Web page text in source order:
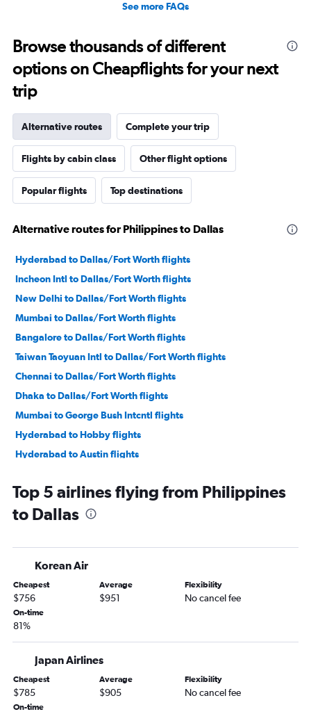
See more FAQs
Browse thousands of different
options on Cheapflights for your next
trip
Alternative routes Complete your trip
Flights by cabin class Other flight options
Popular flights Top destinations
Alternative routes for Philippines to Dallas
Hyderabad to Dallas/Fort Worth flights
Incheon Intl to Dallas/Fort Worth flights
New Delhi to Dallas/Fort Worth flights
Mumbai to Dallas/Fort Worth flights
Bangalore to Dallas/Fort Worth flights
Taiwan Taoyuan Intl to Dallas/Fort Worth flights
Chennai to Dallas/Fort Worth flights
Dhaka to Dallas/Fort Worth flights
Mumbai to George Bush Intcntl flights
Hyderabad to Hobby flights
Hyderabad to Austin flights
New Delhi to George Bush Intcntl flights
New Delhi to Austin flights
Islamabad to Dallas/Fort Worth flights
Mumbai to Austin flights
Haneda to George Bush Intcntl flights
Karachi to George Bush Intcntl flights
Bangalore to Hobby flights
Suvarnabhumi to Dallas/Fort Worth flights
Manila to Hobby flights
Kuala Lumpur Intl to Dallas/Fort Worth flights
Top 5 airlines flying from Philippines
to Dallas
Korean Air
Cheapest
$756
Average
$951
Flexibility
No cancel fee
On-time
81%
Japan Airlines
Cheapest
$785
Average
$905
Flexibility
No cancel fee
On-time